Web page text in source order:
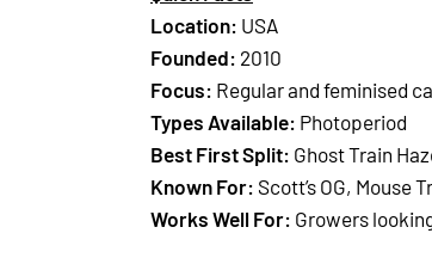
Location: USA
Founded: 2010
Focus: Regular and feminised
Types Available: Photoperiod
Best First Split: Ghost Train
Known For: Scott’s OG, Mouse
Works Well For: Growers